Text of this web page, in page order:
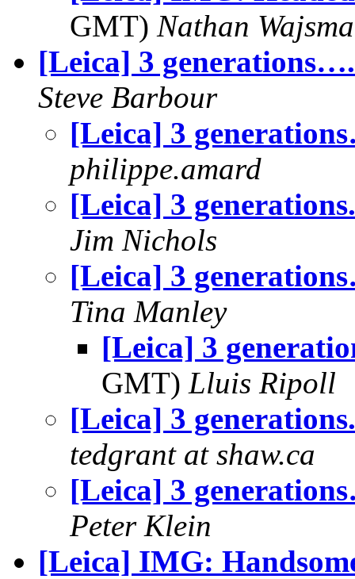
GMT) Nathan
[Leica] 3 generations….
Steve Barbour
[Leica] 3
philippe.amard
[Leica] 3
Jim Nichols
[Leica] 3
Tina Manley
[Leica] 3
GMT) Lluis Ripoll
[Leica] 3
tedgrant at shaw.ca
[Leica] 3
Peter Klein
[Leica] IMG: